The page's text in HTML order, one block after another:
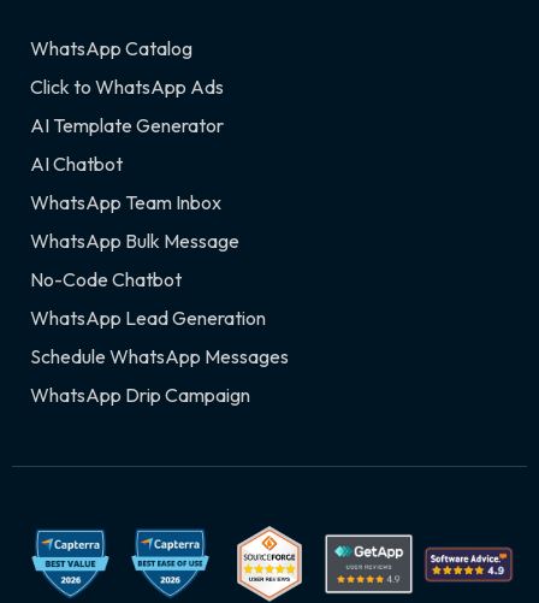
WhatsApp Catalog
Click to WhatsApp Ads
AI Template Generator
AI Chatbot
WhatsApp Team Inbox
WhatsApp Bulk Message
No-Code Chatbot
WhatsApp Lead Generation
Schedule WhatsApp Messages
WhatsApp Drip Campaign